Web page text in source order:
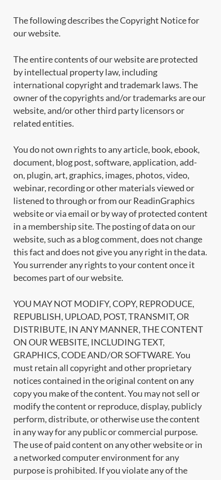
The following describes the Copyright Notice for
our website.
The entire contents of our website are protected
by intellectual property law, including
international copyright and trademark laws. The
owner of the copyrights and/or trademarks are our
website, and/or other third party licensors or
related entities.
You do not own rights to any article, book, ebook,
document, blog post, software, application, add-
on, plugin, art, graphics, images, photos, video,
webinar, recording or other materials viewed or
listened to through or from our ReadinGraphics
website or via email or by way of protected content
in a membership site. The posting of data on our
website, such as a blog comment, does not change
this fact and does not give you any right in the data.
You surrender any rights to your content once it
becomes part of our website.
YOU MAY NOT MODIFY, COPY, REPRODUCE,
REPUBLISH, UPLOAD, POST, TRANSMIT, OR
DISTRIBUTE, IN ANY MANNER, THE CONTENT
ON OUR WEBSITE, INCLUDING TEXT,
GRAPHICS, CODE AND/OR SOFTWARE. You
must retain all copyright and other proprietary
notices contained in the original content on any
copy you make of the content. You may not sell or
modify the content or reproduce, display, publicly
perform, distribute, or otherwise use the content
in any way for any public or commercial purpose.
The use of paid content on any other website or in
a networked computer environment for any
purpose is prohibited. If you violate any of the